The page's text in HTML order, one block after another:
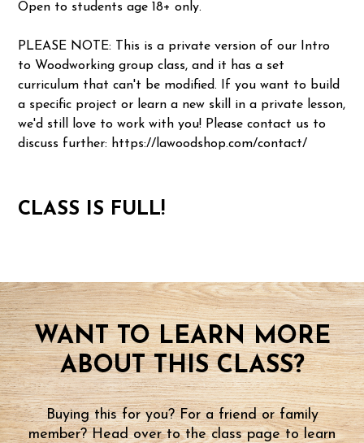
Open to students age 18+ only.
PLEASE NOTE: This is a private version of our Intro
to Woodworking group class, and it has a set
curriculum that can't be modified. If you want to build
a specific project or learn a new skill in a private lesson,
we'd still love to work with you! Please contact us to
discuss further: https://lawoodshop.com/contact/
CLASS IS FULL!
WANT TO LEARN MORE
ABOUT THIS CLASS?
Buying this for you? For a friend or family
member? Head over to the class page to learn